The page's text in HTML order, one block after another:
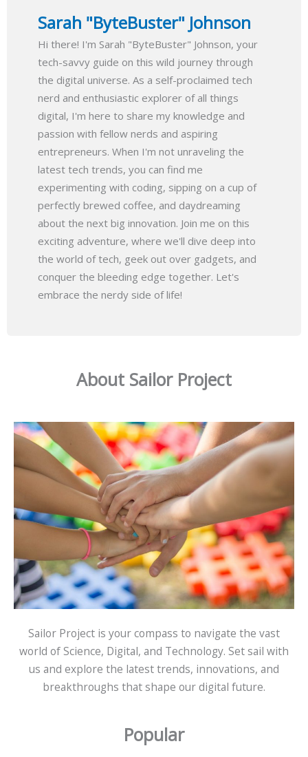
Sarah "ByteBuster" Johnson
Hi there! I'm Sarah "ByteBuster" Johnson, your
tech-savvy guide on this wild journey through
the digital universe. As a self-proclaimed tech
nerd and enthusiastic explorer of all things
digital, I'm here to share my knowledge and
passion with fellow nerds and aspiring
entrepreneurs. When I'm not unraveling the
latest tech trends, you can find me
experimenting with coding, sipping on a cup of
perfectly brewed coffee, and daydreaming
about the next big innovation. Join me on this
exciting adventure, where we'll dive deep into
the world of tech, geek out over gadgets, and
conquer the bleeding edge together. Let's
embrace the nerdy side of life!
About Sailor Project
Sailor Project is your compass to navigate the vast
world of Science, Digital, and Technology. Set sail with
us and explore the latest trends, innovations, and
breakthroughs that shape our digital future.
Popular